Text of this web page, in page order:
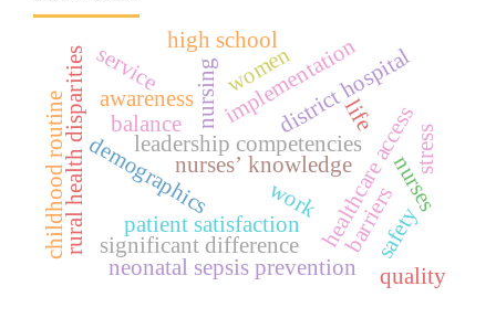
leadership competencies
nursing
demographics
patient satisfaction
rural health disparities healthcare access
neonatal sepsis prevention
nurses’ knowledge
implementation
district hospital
awareness
high school
work
life
balance
nurses
women
barrierssafety
stress
childhood routine significant difference
service
quality